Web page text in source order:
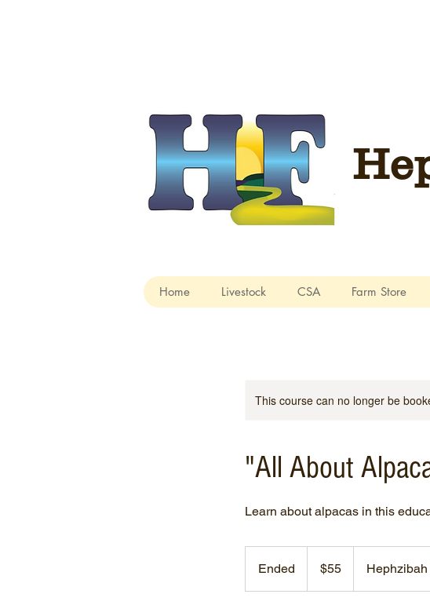
Home Livestock CSA Farm Store
This course can no longer be
"All About
Learn about alpacas in this
Ended
n
dollars$55 Hephzibah